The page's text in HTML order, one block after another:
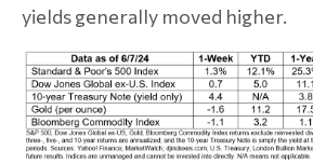
yields generally moved higher.